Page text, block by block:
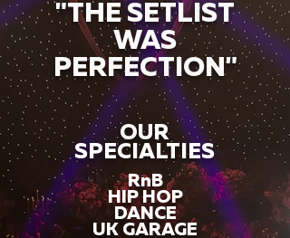
"THE SETLIST
WAS
PERFECTION"
OUR
SPECIALTIES
RnB
HIP HOP
DANCE
UK GARAGE